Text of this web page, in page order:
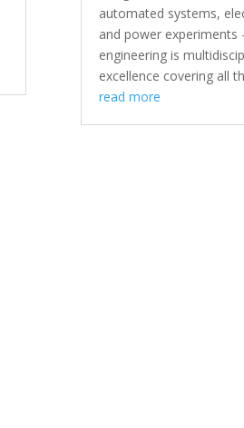
automated systems,
and power experiments
engineering is
excellence covering all
read more